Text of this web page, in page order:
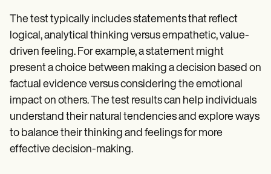
The test typically includes statements that reflect
logical, analytical thinking versus empathetic, value-
driven feeling. For example, a statement might
present a choice between making a decision based on
factual evidence versus considering the emotional
impact on others. The test results can help individuals
understand their natural tendencies and explore ways
to balance their thinking and feelings for more
effective decision-making.